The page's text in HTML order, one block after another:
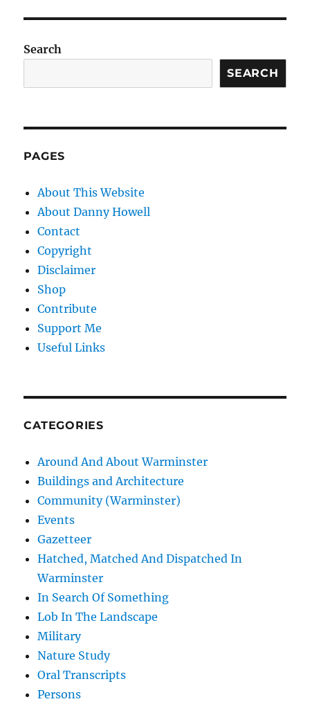
Search
SEARCH
PAGES
About This Website
About Danny Howell
Contact
Copyright
Disclaimer
Shop
Contribute
Support Me
Useful Links
CATEGORIES
Around And About Warminster
Buildings and Architecture
Community (Warminster)
Events
Gazetteer
Hatched, Matched And Dispatched In
Warminster
In Search Of Something
Lob In The Landscape
Military
Nature Study
Oral Transcripts
Persons